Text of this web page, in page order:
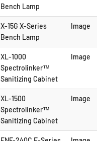
Bench Lamp
X-15G X-Series
Bench Lamp
Image
XL-1000
Spectrolinker™
Sanitizing Cabinet
Image
XL-1500
Spectrolinker™
Sanitizing Cabinet
Image